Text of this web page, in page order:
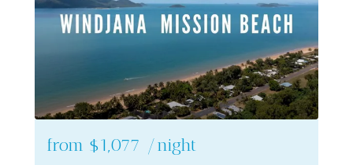
from $1,077 /night